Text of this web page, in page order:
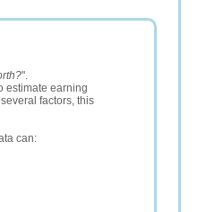
".
estimate earning
factors, this
can: